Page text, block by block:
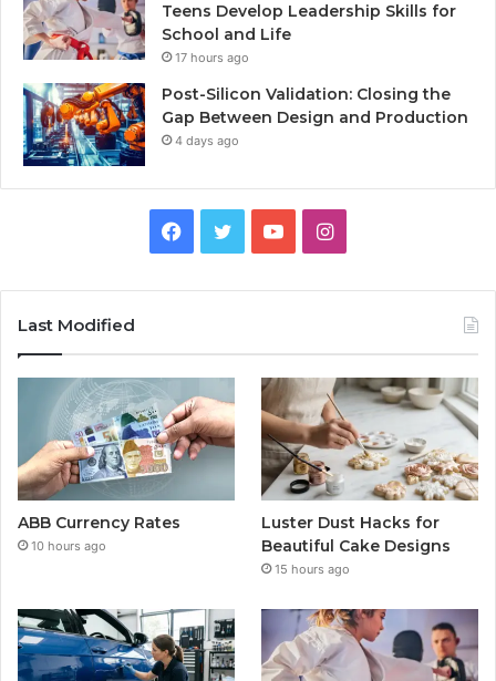
Teens Develop Leadership Skills for
School and Life
17 hours ago
Post-Silicon Validation: Closing the
Gap Between Design and Production
4 days ago
Facebook
TwitterYouTubeInstagram
Last Modified
ABB Currency Rates
10 hours ago
Luster Dust Hacks for
Beautiful Cake Designs
15 hours ago